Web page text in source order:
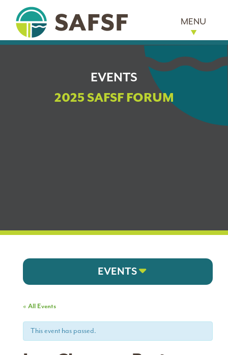
MENU
EVENTS
2025 SAFSF FORUM
EVENTS
« All Events
This event has passed.